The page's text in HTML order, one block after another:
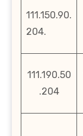
111.150.90.
204.
111.190.50
.204